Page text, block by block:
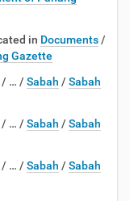
in Documents /
Gazette
/ … / Sabah / Sabah
/ … / Sabah / Sabah
/ … / Sabah / Sabah